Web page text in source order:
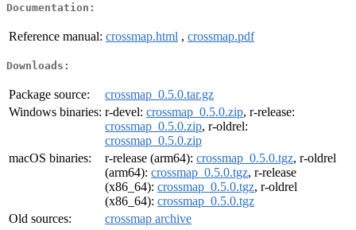
Documentation:
Reference manual: crossmap.html , crossmap.pdf
Downloads:
Package source:
crossmap_0.5.0.tar.gz
Windows binaries: r-devel: crossmap_0.5.0.zip, r-release:
crossmap_0.5.0.zip, r-oldrel:
crossmap_0.5.0.zip
macOS binaries:
r-release (arm64): crossmap_0.5.0.tgz, r-oldrel
(arm64): crossmap_0.5.0.tgz, r-release
(x86_64): crossmap_0.5.0.tgz, r-oldrel
(x86_64): crossmap_0.5.0.tgz
Old sources:
crossmap archive